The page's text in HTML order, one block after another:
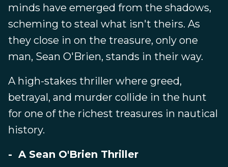
minds have emerged from the shadows,
scheming to steal what isn't theirs. As
they close in on the treasure, only one
man, Sean O'Brien, stands in their way.
A high-stakes thriller where greed,
betrayal, and murder collide in the hunt
for one of the richest treasures in nautical
history.
- A Sean O'Brien Thriller